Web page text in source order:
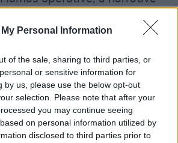
Personal Information
of the sale, sharing to third parties, or
or sensitive information for
by us, please use the below opt-out
selection. Please note that after your
you may continue seeing
on personal information utilized by
disclosed to third parties prior to
is a lie created to justify
tabloid newspaper Israel
unnamed "security source"
that the reason for the attack
of a camera on the hospital